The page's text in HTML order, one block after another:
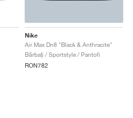
Nike
Air Max Dn8 "Black & Anthracite"
Bărbați / Sportstyle / Pantofi
RON782